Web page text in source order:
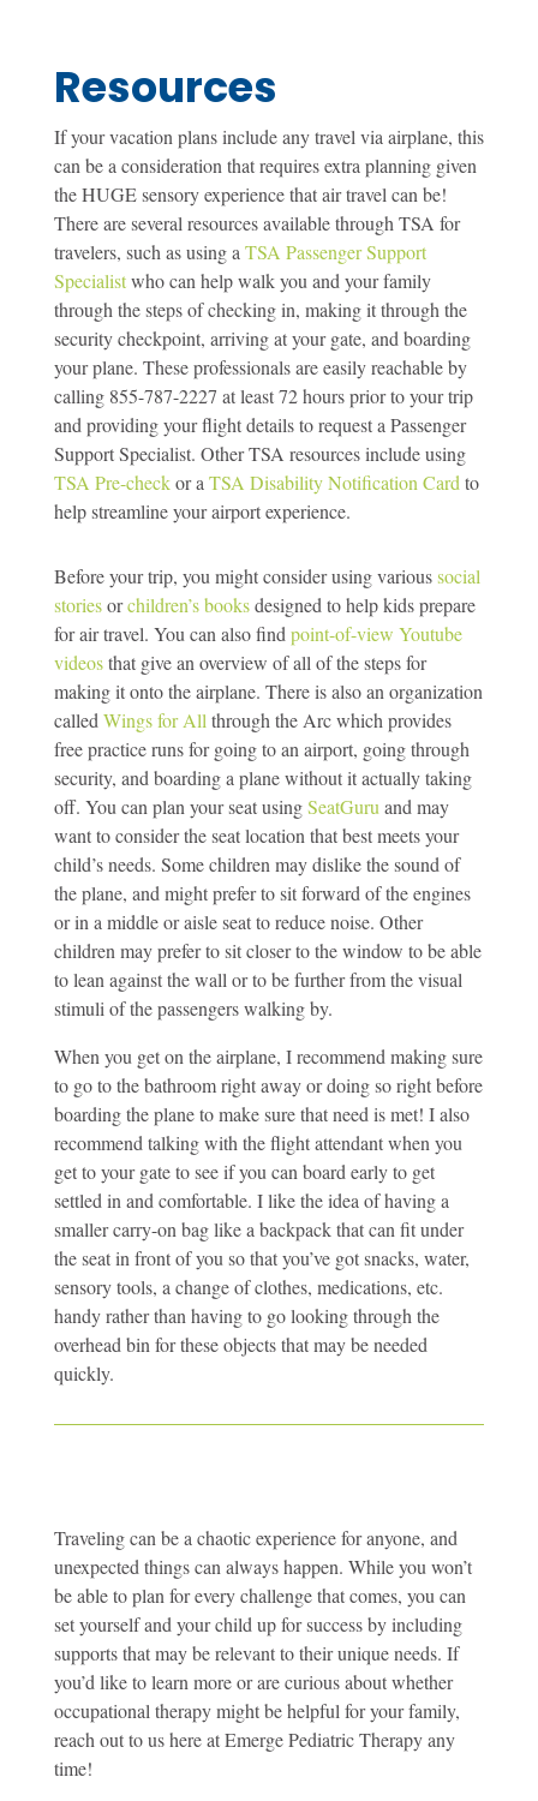
Resources
If your vacation plans include any travel via airplane, this
can be a consideration that requires extra planning given
the HUGE sensory experience that air travel can be!
There are several resources available through TSA for
travelers, such as using a TSA Passenger Support
Specialistwho can help walk you and your family
through the steps of checking in, making it through the
security checkpoint, arriving at your gate, and boarding
your plane. These professionals are easily reachable by
calling 855-787-2227 at least 72 hours prior to your trip
and providing your flight details to request a Passenger
Support Specialist. Other TSA resources include using
TSA Pre-checkor a TSA Disability Notification Card to
help streamline your airport experience.
Before your trip, you might consider using varioussocial
storiesorchildren’s booksdesigned to help kids prepare
for air travel. You can also find point-of-view Youtube
videosthat give an overview of all of the steps for
making it onto the airplane. There is also an organization
called Wings for All through the Arc which provides
free practice runs for going to an airport, going through
security, and boarding a plane without it actually taking
off. You can plan your seat usingSeatGuru and may
want to consider the seat location that best meets your
child’s needs. Some children may dislike the sound of
the plane, and might prefer to sit forward of the engines
or in a middle or aisle seat to reduce noise. Other
children may prefer to sit closer to the window to be able
to lean against the wall or to be further from the visual
stimuli of the passengers walking by.
When you get on the airplane, I recommend making sure
to go to the bathroom right away or doing so right before
boarding the plane to make sure that need is met! I also
recommend talking with the flight attendant when you
get to your gate to see if you can board early to get
settled in and comfortable. I like the idea of having a
smaller carry-on bag like a backpack that can fit under
the seat in front of you so that you’ve got snacks, water,
sensory tools, a change of clothes, medications, etc.
handy rather than having to go looking through the
overhead bin for these objects that may be needed
quickly.
Traveling can be a chaotic experience for anyone, and
unexpected things can always happen. While you won’t
be able to plan for every challenge that comes, you can
set yourself and your child up for success by including
supports that may be relevant to their unique needs. If
you’d like to learn more or are curious about whether
occupational therapy might be helpful for your family,
reach out to us here at Emerge Pediatric Therapy any
time!